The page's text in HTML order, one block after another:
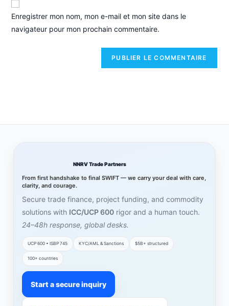
Enregistrer mon nom, mon e-mail et mon site dans le
navigateur pour mon prochain commentaire.
NNRV Trade Partners
From first handshake to final SWIFT — we carry your deal with care,
clarity, and courage.
Secure trade finance, project funding, and commodity
solutions with ICC/UCP 600 rigor and a human touch.
24–48h response, global desks.
UCP 600 • ISBP 745 KYC/AML & Sanctions $5B+ structured
100+ countries
Start a secure inquiry